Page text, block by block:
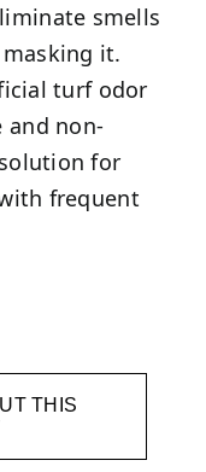
smells
it.
turf odor
and non-
for
frequent
THIS